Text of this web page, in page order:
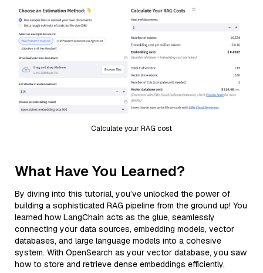
Calculate your RAG cost
What Have You Learned?
By diving into this tutorial, you’ve unlocked the power of
building a sophisticated RAG pipeline from the ground up! You
learned how LangChain acts as the glue, seamlessly
connecting your data sources, embedding models, vector
databases, and large language models into a cohesive
system. With OpenSearch as your vector database, you saw
how to store and retrieve dense embeddings efficiently,